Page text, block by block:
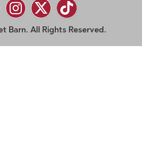
Barn. All Rights Reserved.